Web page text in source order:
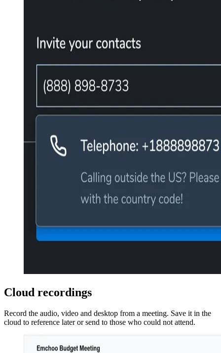
Cloud recordings
Record the audio, video and desktop from a meeting. Save it in the
cloud to reference later or send to those who could not attend.